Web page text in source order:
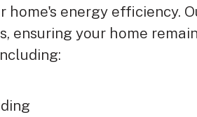
energy efficiency.
ensuring your home